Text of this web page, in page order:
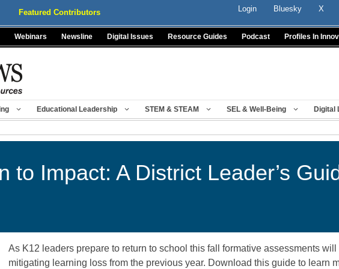
Featured Contributors Login Bluesky X
Webinars Newsline Digital Issues Resource Guides Podcast Profiles In
Educational Leadership STEM & STEAM SEL & Well-Being Digital
to Impact: A District Leader’s
As K12 leaders prepare to return to school this fall formative assessments
mitigating learning loss from the previous year. Download this guide to learn